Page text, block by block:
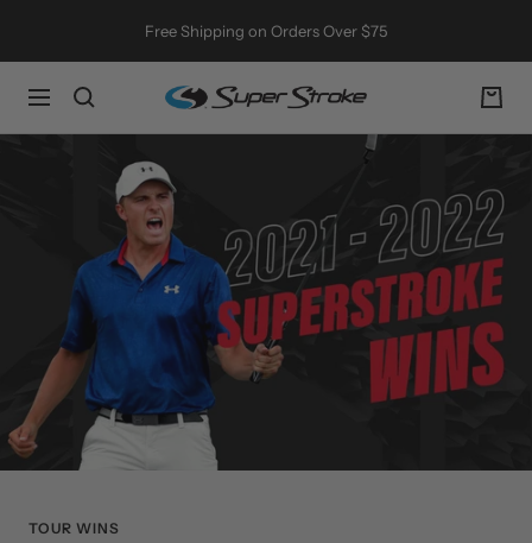
Free Shipping on Orders Over $75
Navigation
SuperStroke
TOUR WINS